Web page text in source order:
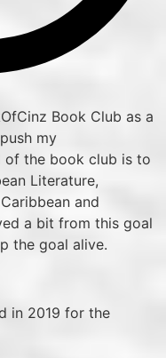
Book Club as a
my
of the book club is to
Literature,
and
a bit from this goal
the goal alive.
in 2019 for the